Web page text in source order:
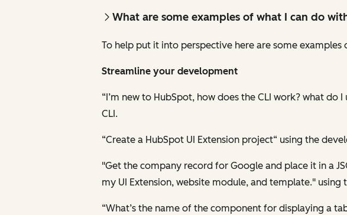
What are some examples of what I can do
To help put it into perspective here are some
Streamline your development
“I’m new to HubSpot, how does the CLI work? what
CLI.
“Create a HubSpot UI Extension project“ using the
"Get the company record for Google and place it in a
my UI Extension, website module, and template." using
“What’s the name of the component for displaying a